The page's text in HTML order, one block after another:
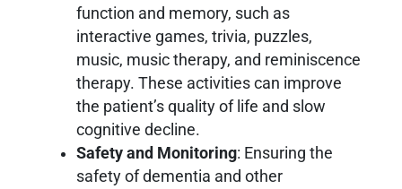
function and memory, such as
interactive games, trivia, puzzles,
music, music therapy, and reminiscence
therapy. These activities can improve
the patient’s quality of life and slow
cognitive decline.
Safety and Monitoring: Ensuring the
safety of dementia and other